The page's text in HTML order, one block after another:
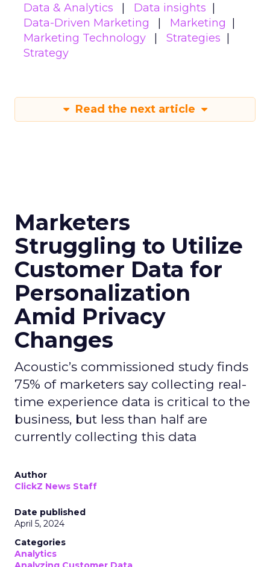
Data & Analytics
Data insights
Data-Driven Marketing
Marketing
Marketing Technology
Strategies
Strategy
Read the next article
Marketers
Struggling to Utilize
Customer Data for
Personalization
Amid Privacy
Changes
Acoustic’s commissioned study finds
75% of marketers say collecting real-
time experience data is critical to the
business, but less than half are
currently collecting this data
Author
ClickZ News Staff
Date published
April 5, 2024
Categories
Analytics